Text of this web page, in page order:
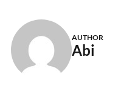
AUTHOR
Abi